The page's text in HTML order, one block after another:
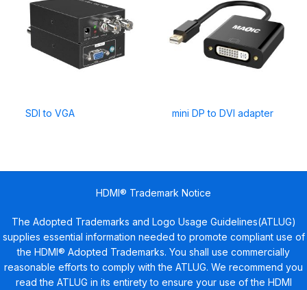
SDI to VGA mini DP to DVI adapter
HDMI® Trademark Notice
The Adopted Trademarks and Logo Usage Guidelines(ATLUG)
supplies essential information needed to promote compliant use of
the HDMI® Adopted Trademarks. You shall use commercially
reasonable efforts to comply with the ATLUG. We recommend you
read the ATLUG in its entirety to ensure your use of the HDMI